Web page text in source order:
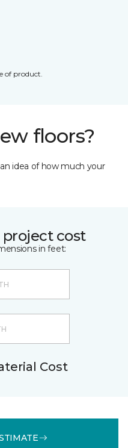
of product.
floors?
idea of how much your
cost
in feet:
Cost